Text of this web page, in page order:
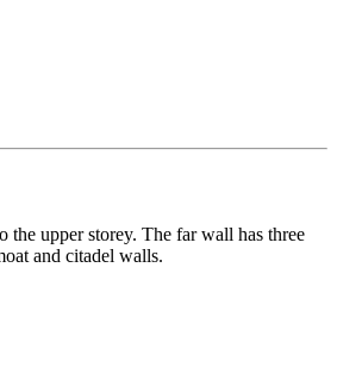
the upper storey. The far wall has three
and citadel walls.